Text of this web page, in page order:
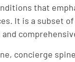
that
It is a subset
concierge